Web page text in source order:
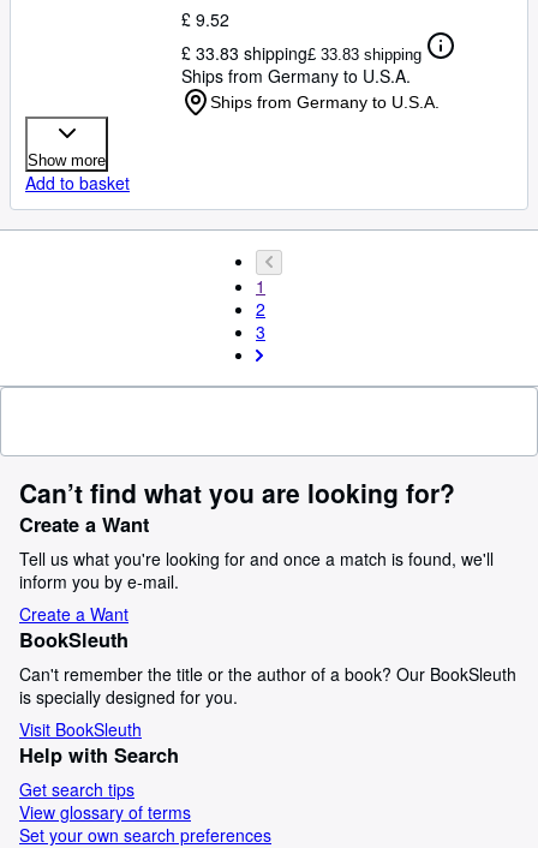
£ 9.52
£ 33.83 shipping£ 33.83 shipping
Ships from Germany to U.S.A.
Ships from Germany to U.S.A.
Show more
Add to basket
1
2
3
Can’t find what you are looking for?
Create a Want
Tell us what you're looking for and once a match is found, we'll
inform you by e-mail.
Create a Want
BookSleuth
Can't remember the title or the author of a book? Our BookSleuth
is specially designed for you.
Visit BookSleuth
Help with Search
Get search tips
View glossary of terms
Set your own search preferences